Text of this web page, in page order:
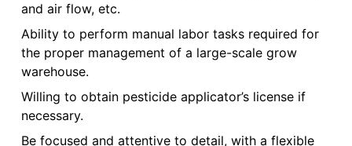
and air flow, etc.
Ability to perform manual labor tasks required for
the proper management of a large-scale grow
warehouse.
Willing to obtain pesticide applicator’s license if
necessary.
Be focused and attentive to detail, with a flexible